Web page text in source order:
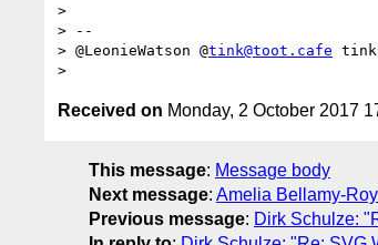
>
> --
> @LeonieWatson @tink@toot.cafe
Received on Monday, 2 October 2017
This message: Message body
Next message: Amelia Bellamy-
Previous message: Dirk Schulze: